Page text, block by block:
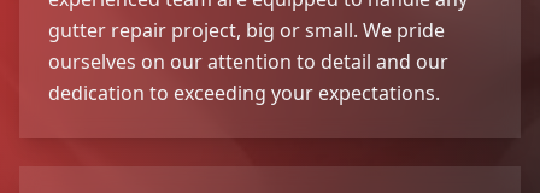
gutter repair project, big or small. We pride
ourselves on our attention to detail and our
dedication to exceeding your expectations.